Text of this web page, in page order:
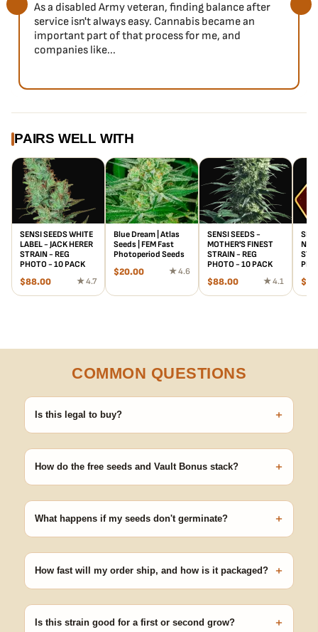
As a disabled Army veteran, finding balance after
service isn't always easy. Cannabis became an
important part of that process for me, and
companies like...
PAIRS WELL WITH
SENSI SEEDS WHITE
LABEL - JACK HERER
STRAIN - REG
PHOTO - 10 PACK
$88.00 ★ 4.7
Blue Dream | Atlas
Seeds | FEM Fast
Photoperiod Seeds
$20.00 ★ 4.6
SENSI SEEDS -
MOTHER'S FINEST
STRAIN - REG
PHOTO - 10 PACK
$88.00 ★ 4.1 $
COMMON QUESTIONS
Is this legal to buy? +
germinating.
How do the free seeds and Vault Bonus stack? +
no code needed.
What happens if my seeds don't germinate? +
pop.
How fast will my order ship, and how is it packaged? +
Is this strain good for a first or second grow? +